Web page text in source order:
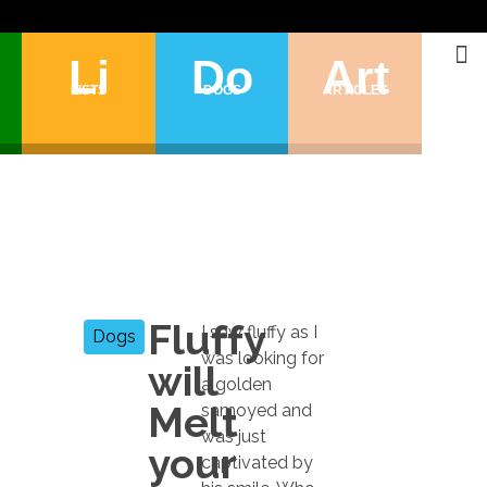
Li
LISTS Do
DOGS Art
ARTICLES
Dogs
Fluffy
will
Melt
your
I saw fluffy as I
was looking for
a golden
samoyed and
was just
captivated by